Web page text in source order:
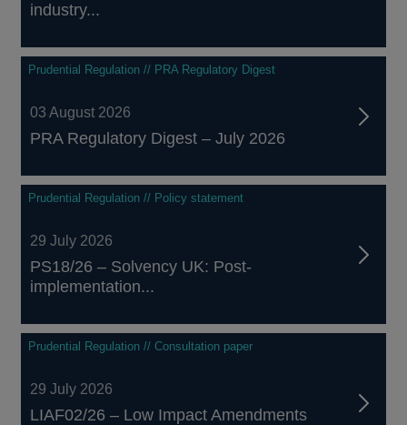
industry...
Prudential Regulation // PRA Regulatory Digest
03 August 2026
PRA Regulatory Digest – July 2026
Prudential Regulation // Policy statement
29 July 2026
PS18/26 – Solvency UK: Post-
implementation...
Prudential Regulation // Consultation paper
29 July 2026
LIAF02/26 – Low Impact Amendments